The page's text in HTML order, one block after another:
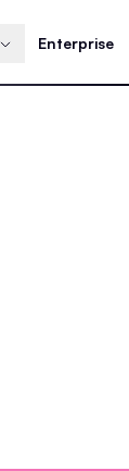
Enterprise